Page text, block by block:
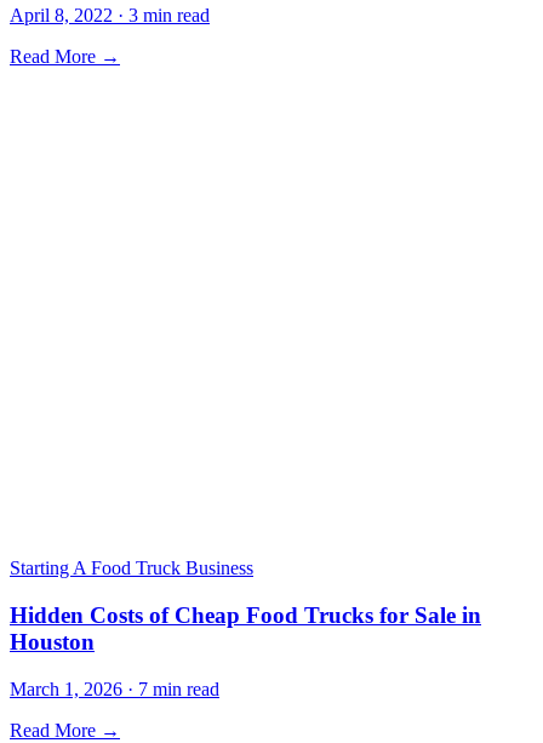
April 8, 2022 · 3 min read
Read More →
Starting A Food Truck Business
Hidden Costs of Cheap Food Trucks for Sale in
Houston
March 1, 2026 · 7 min read
Read More →